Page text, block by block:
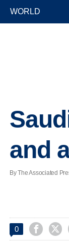
and
By The Associated
0  